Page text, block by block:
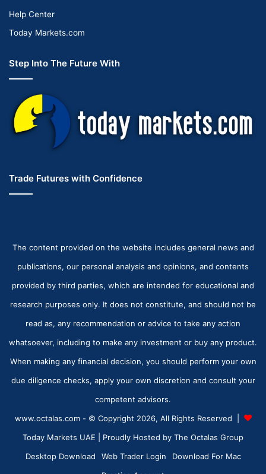
Help Center
Today Markets.com
Step Into The Future With
Trade Futures with Confidence
The content provided on the website includes general news and
publications, our personal analysis and opinions, and contents
provided by third parties, which are intended for educational and
research purposes only. It does not constitute, and should not be
read as, any recommendation or advice to take any action
whatsoever, including to make any investment or buy any product.
When making any financial decision, you should perform your own
due diligence checks, apply your own discretion and consult your
competent advisors.
www.octalas.com - © Copyright 2026, All Rights Reserved |
Today Markets UAE | Proudly Hosted by The Octalas Group
Desktop Download
Web Trader Login
Download For Mac